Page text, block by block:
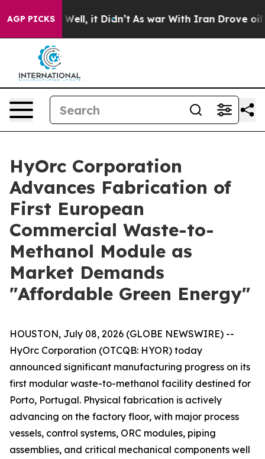
AGP PICKSWell, it Didn’t As war With Iran Drove oil
HyOrc Corporation
Advances Fabrication of
First European
Commercial Waste-to-
Methanol Module as
Market Demands
"Affordable Green Energy"
HOUSTON, July 08, 2026 (GLOBE NEWSWIRE) --
HyOrc Corporation (OTCQB: HYOR) today
announced significant manufacturing progress on its
first modular waste-to-methanol facility destined for
Porto, Portugal. Physical fabrication is actively
advancing on the factory floor, with major process
vessels, control systems, ORC modules, piping
assemblies, and critical mechanical components well